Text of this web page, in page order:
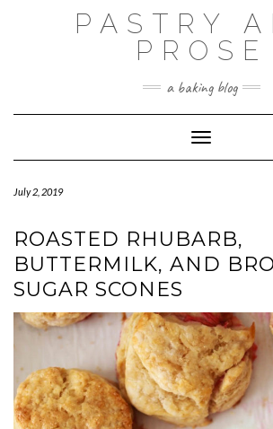
PASTRY
PROSE
a baking blog
Toggle
July 2, 2019
ROASTED RHUBARB,
BUTTERMILK, AND
SUGAR SCONES